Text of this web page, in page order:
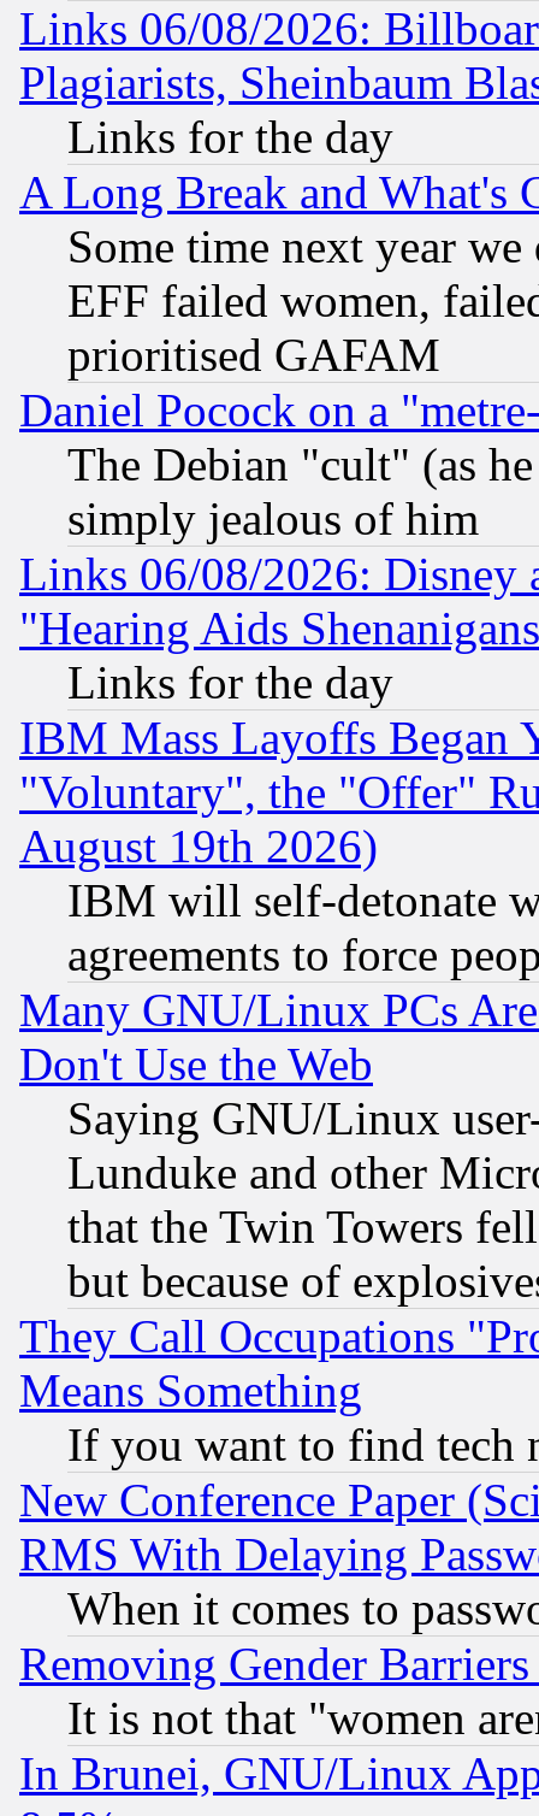
Links 06/08/2026:
Plagiarists, Sheinbaum
Links for the day
A Long Break and What's
Some time next year
EFF failed women,
prioritised GAFAM
Daniel Pocock on a
The Debian "cult" (as
simply jealous of him
Links 06/08/2026: Disney
"Hearing Aids
Links for the day
IBM Mass Layoffs Began
"Voluntary", the "Offer"
August 19th 2026)
IBM will self-detonate
agreements to force
Many GNU/Linux PCs
Don't Use the Web
Saying GNU/Linux
Lunduke and other
that the Twin Towers
but because of
They Call Occupations
Means Something
If you want to find tech
New Conference Paper
RMS With Delaying
When it comes to
Removing Gender
It is not that "women
In Brunei, GNU/Linux